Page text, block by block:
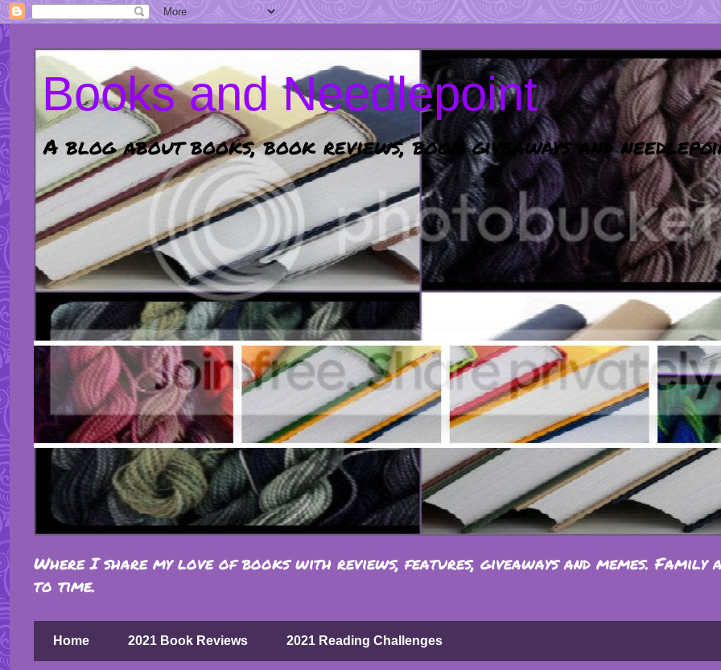
Books and Needlepoint
A blog about books, book reviews, book giveaways and
Where I share my love of books with reviews, features, giveaways and memes.
to time.
Home 2021 Book Reviews 2021 Reading Challenges